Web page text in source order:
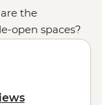
the
open spaces?
plains in
to waterfalls and
rainforest
of the Great